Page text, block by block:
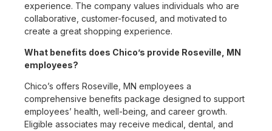
experience. The company values individuals who are
collaborative, customer-focused, and motivated to
create a great shopping experience.
What benefits does Chico’s provide Roseville, MN
employees?
Chico’s offers Roseville, MN employees a
comprehensive benefits package designed to support
employees’ health, well-being, and career growth.
Eligible associates may receive medical, dental, and